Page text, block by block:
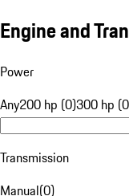
Engine and
Power
Any200 hp (0)300 hp
Transmission
Manual(0)